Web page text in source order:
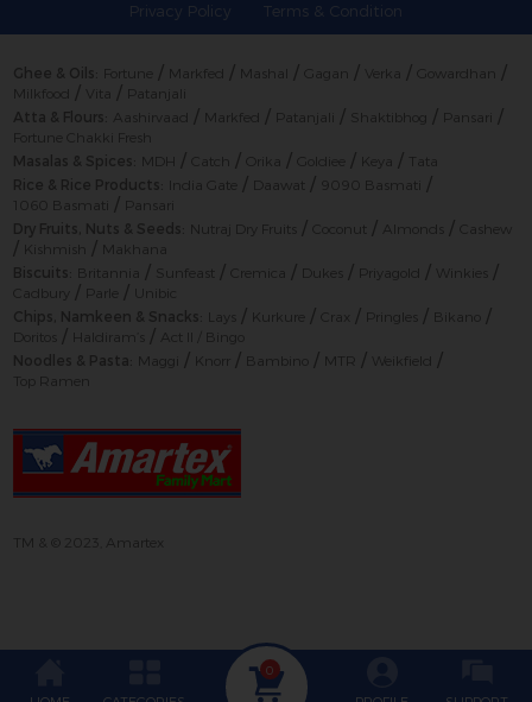
0
Privacy Policy Terms & Condition
Ghee & Oils: Fortune / Markfed / / / Verka / /
Milkfood / Vita /
Patanjali
Atta & Flours:
/ Markfed / Patanjali / Shaktibhog / /
Fortune Chakki Fresh
Masalas & Spices:
/ Catch / Orika / / / Tata
Rice & Rice Products:
India Gate / Daawat / 9090 Basmati /
1060 Basmati /
Dry Fruits, Nuts & Seeds:
Nutraj Dry Fruits / Coconut / Almonds /
/ /
Makhana
Biscuits:
Britannia / Sunfeast / / Dukes / / Winkies /
/ /
Chips, Namkeen & Snacks:
/ Kurkure / / / Bikano /
Doritos / /
Act II / Bingo
Noodles & Pasta:
/ / / MTR / Weikfield /
Top Ramen
TM & © 2023, Amartex